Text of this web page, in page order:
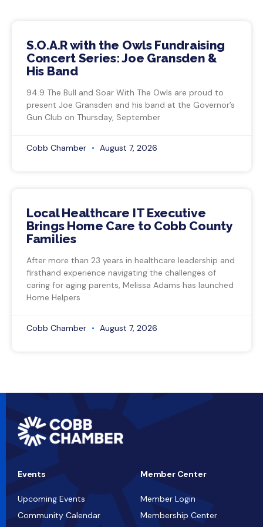
S.O.A.R with the Owls Fundraising
Concert Series: Joe Gransden &
His Band
94.9 The Bull and Soar With The Owls are proud to
present Joe Gransden and his band at the Governor’s
Gun Club on Thursday, September
Cobb Chamber August 7, 2026
Local Healthcare IT Executive
Brings Home Care to Cobb County
Families
After more than 23 years in healthcare leadership and
firsthand experience navigating the challenges of
caring for aging parents, Melissa Adams has launched
Home Helpers
Cobb Chamber August 7, 2026
Events
Upcoming Events
Community Calendar
Member Center
Member Login
Membership Center